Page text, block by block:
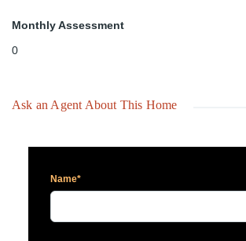
Monthly Assessment
0
Ask an Agent About This Home
Name*